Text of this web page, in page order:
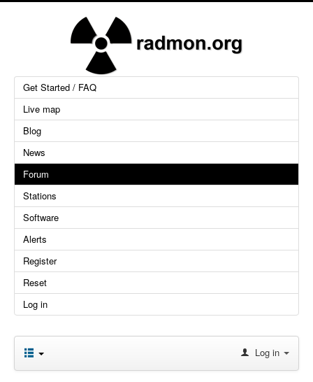
Get Started / FAQ
Live map
Blog
News
Forum
Stations
Software
Alerts
Register
Reset
Log in
Log in